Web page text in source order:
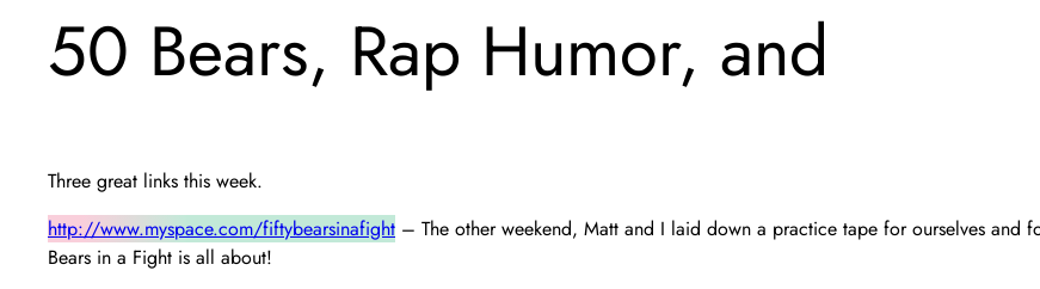
50 Bears, Rap Humor, and
Three great links this week.
http://www.myspace.com/fiftybearsinafight – The other weekend, Matt and I laid down a practice tape for ourselves and
Bears in a Fight is all about!